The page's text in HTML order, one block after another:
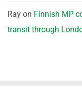
Ray on Finnish MP
transit through